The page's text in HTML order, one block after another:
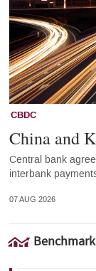
CBDC
China and
Central bank
interbank
07 AUG 2026